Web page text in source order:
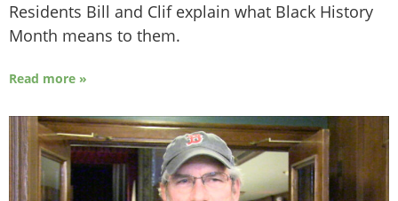
Residents Bill and Clif explain what Black History
Month means to them.
Read more »